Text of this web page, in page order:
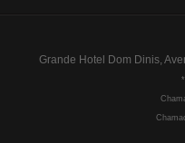
Grande Hotel Dom Dinis,